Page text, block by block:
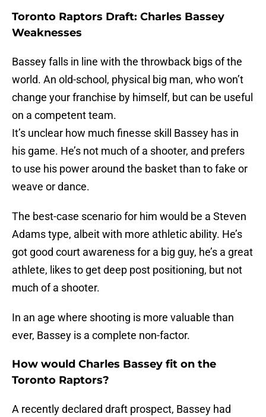
Toronto Raptors Draft: Charles Bassey
Weaknesses
Bassey falls in line with the throwback bigs of the
world. An old-school, physical big man, who won’t
change your franchise by himself, but can be useful
on a competent team.
It’s unclear how much finesse skill Bassey has in
his game. He’s not much of a shooter, and prefers
to use his power around the basket than to fake or
weave or dance.
The best-case scenario for him would be a Steven
Adams type, albeit with more athletic ability. He’s
got good court awareness for a big guy, he’s a great
athlete, likes to get deep post positioning, but not
much of a shooter.
In an age where shooting is more valuable than
ever, Bassey is a complete non-factor.
How would Charles Bassey fit on the
Toronto Raptors?
A recently declared draft prospect, Bassey had